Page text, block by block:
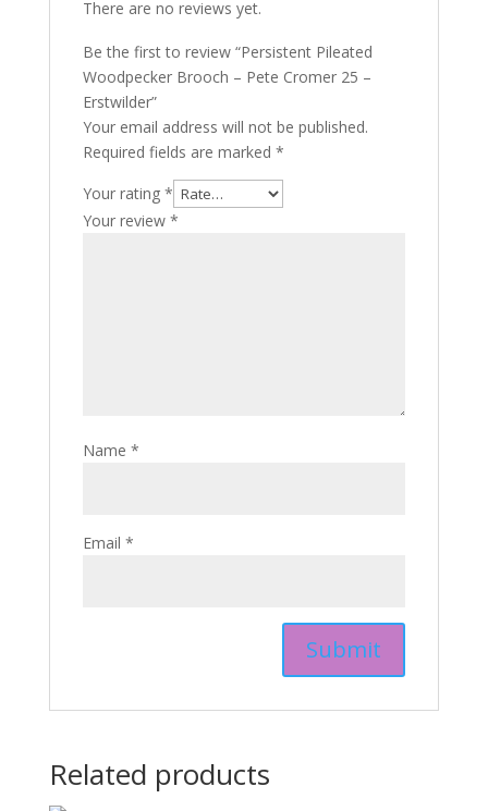
There are no reviews yet.
Be the first to review “Persistent Pileated
Woodpecker Brooch – Pete Cromer 25 –
Erstwilder”
Your email address will not be published.
Required fields are marked *
Your rating *
Your review *
Name *
Email *
Related products